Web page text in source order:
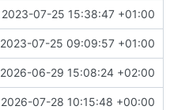
2023-07-25 15:38:47 +01:00
2023-07-25 09:09:57 +01:00
2026-06-29 15:08:24 +02:00
2026-07-28 10:15:48 +00:00